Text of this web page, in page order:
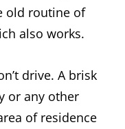
old routine of
also works.
drive. A brisk
or any other
of residence